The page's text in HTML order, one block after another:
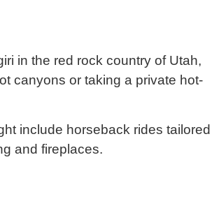
in the red rock country of Utah,
canyons or taking a private hot-
include horseback rides tailored
and fireplaces.